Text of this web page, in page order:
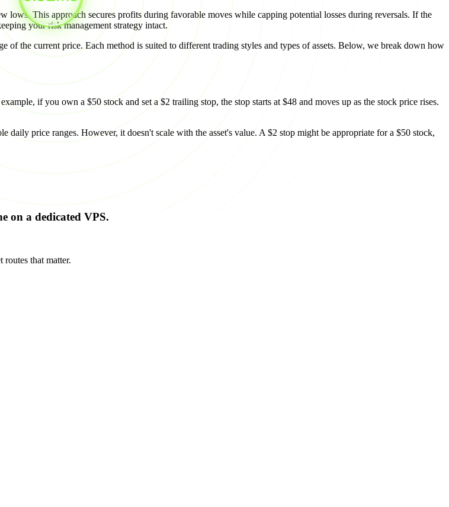
This approach secures profits during favorable moves while capping potential losses during reversals. If the
your risk management strategy intact.
of the current price. Each method is suited to different trading styles and types of assets. Below, we break down how
if you own a $50 stock and set a $2 trailing stop, the stop starts at $48 and moves up as the stock price rises.
price ranges. However, it doesn't scale with the asset's value. A $2 stop might be appropriate for a $50 stock,
on a dedicated VPS.
routes that matter.